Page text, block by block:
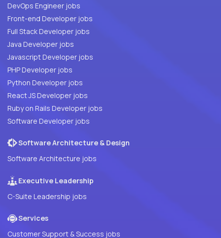
DevOps Engineer jobs
Front-end Developer jobs
Full Stack Developer jobs
Java Developer jobs
Javascript Developer jobs
PHP Developer jobs
Python Developer jobs
React JS Developer jobs
Ruby on Rails Developer jobs
Software Developer jobs
Software Architecture & Design
Software Architecture jobs
Executive Leadership
C-Suite Leadership jobs
Services
Customer Support & Success jobs